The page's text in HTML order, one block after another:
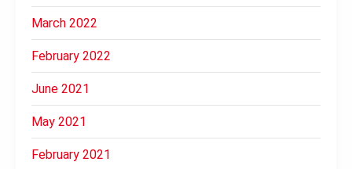
March 2022
February 2022
June 2021
May 2021
February 2021